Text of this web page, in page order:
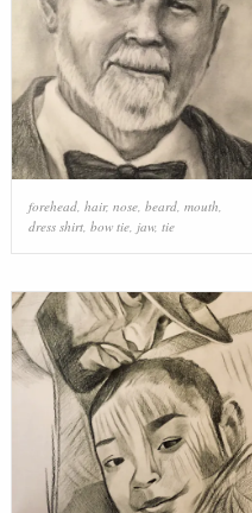
forehead, hair, nose, beard, mouth
dress shirt, bow tie, jaw, tie